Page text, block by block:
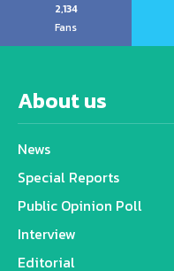
2,134
Fans
About us
News
Special Reports
Public Opinion Poll
Interview
Editorial